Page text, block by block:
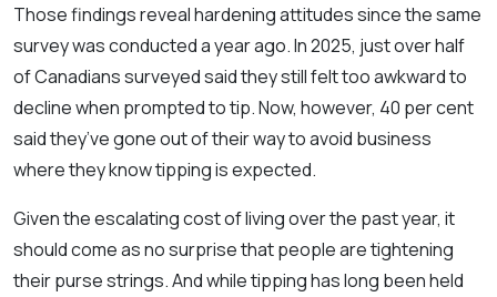
Those findings reveal hardening attitudes since the same
survey was conducted a year ago. In 2025, just over half
of Canadians surveyed said they still felt too awkward to
decline when prompted to tip. Now, however, 40 per cent
said they’ve gone out of their way to avoid business
where they know tipping is expected.
Given the escalating cost of living over the past year, it
should come as no surprise that people are tightening
their purse strings. And while tipping has long been held